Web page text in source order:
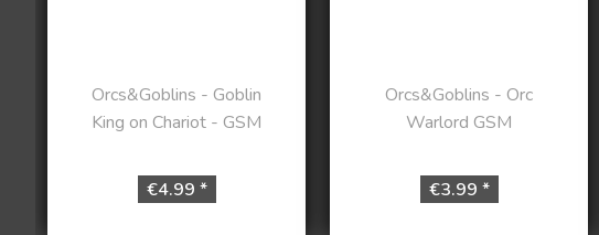
Orcs&Goblins - Goblin
King on Chariot - GSM
€4.99 *
Orcs&Goblins - Orc
Warlord GSM
€3.99 *